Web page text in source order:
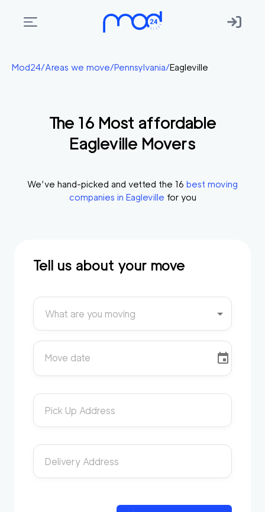
Areas
Membership
Start?
Mod24/Areas we move/Pennsylvania/Eagleville
The 16 Most affordable
Eagleville Movers
We’ve hand-picked and vetted the 16 best moving
companies in Eagleville for you
Tell us about your move
What are you moving
Move date
Pick Up Address
Delivery Address